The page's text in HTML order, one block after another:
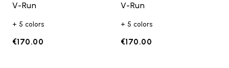
V-Run
+ 5 colors
€170.00
V-Run
+ 5 colors
€170.00